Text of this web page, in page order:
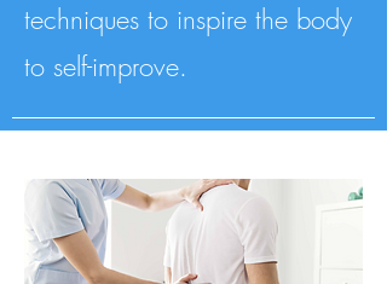
techniques to inspire the body
to self-improve.